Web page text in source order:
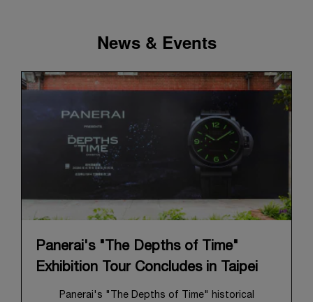
News & Events
Panerai's "The Depths of Time"
Exhibition Tour Concludes in Taipei
Panerai's "The Depths of Time" historical